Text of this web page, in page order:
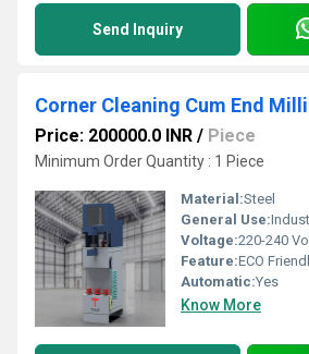
Send Inquiry
Corner Cleaning Cum End
Price: 200000.0 INR / Piece
Minimum Order Quantity : 1 Piece
Material:Steel
General Use:
Voltage:220-240
Feature:ECO
Automatic:Yes
Know More